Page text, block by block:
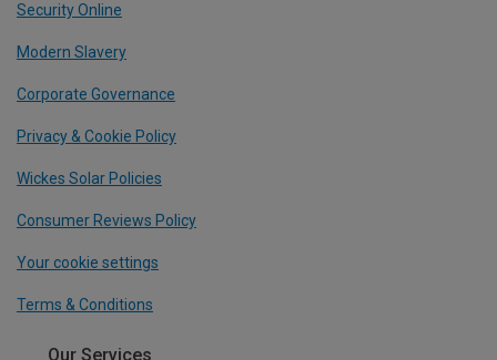
Security Online
Modern Slavery
Corporate Governance
Privacy & Cookie Policy
Wickes Solar Policies
Consumer Reviews Policy
Your cookie settings
Terms & Conditions
Our Services